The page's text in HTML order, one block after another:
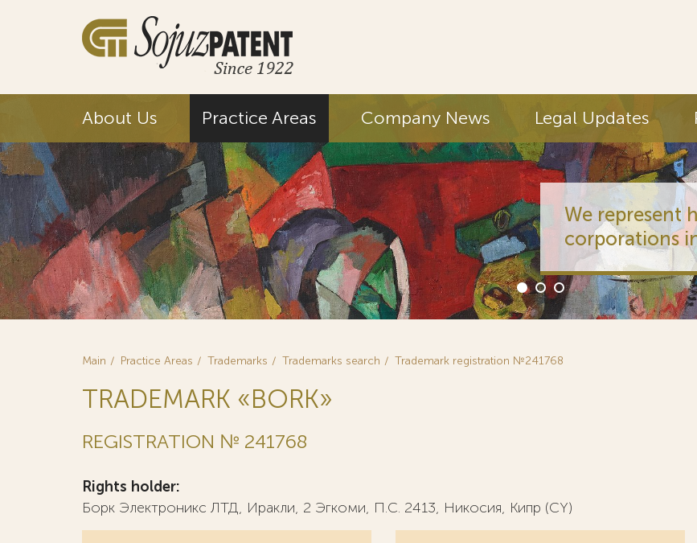
About Us Practice Areas Company News Legal Updates
We represent
corporations
Main Practice Areas Trademarks Trademarks search Trademark registration №241768
TRADEMARK «BORK»
REGISTRATION № 241768
Rights holder:
Борк Электроникс ЛТД, Иракли, 2 Эгкоми, П.С. 2413, Никосия, Кипр (CY)